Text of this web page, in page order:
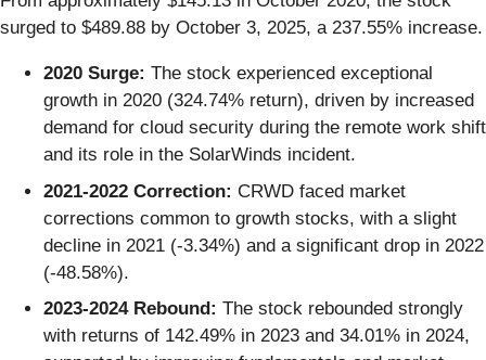
surged to $489.88 by October 3, 2025, a 237.55% increase.
2020 Surge: The stock experienced exceptional
growth in 2020 (324.74% return), driven by increased
demand for cloud security during the remote work shift
and its role in the SolarWinds incident.
2021-2022 Correction: CRWD faced market
corrections common to growth stocks, with a slight
decline in 2021 (-3.34%) and a significant drop in 2022
(-48.58%).
2023-2024 Rebound: The stock rebounded strongly
with returns of 142.49% in 2023 and 34.01% in 2024,